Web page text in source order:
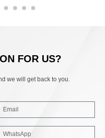
FOR US?
we will get back to you.